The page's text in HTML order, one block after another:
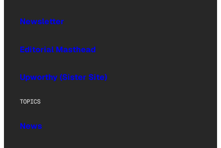
Newsletter
Editorial Masthead
Upworthy (Sister Site)
TOPICS
News